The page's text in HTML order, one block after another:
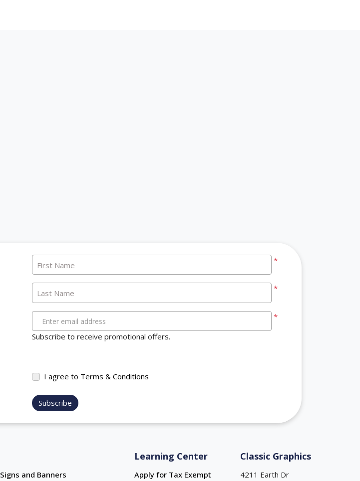
*
First Name
*
Last Name
*
Enter email address
Subscribe to receive promotional offers.
I agree to Terms & Conditions
Subscribe
Signs and Banners
Learning Center
Apply for Tax Exempt
Classic Graphics
4211 Earth Dr